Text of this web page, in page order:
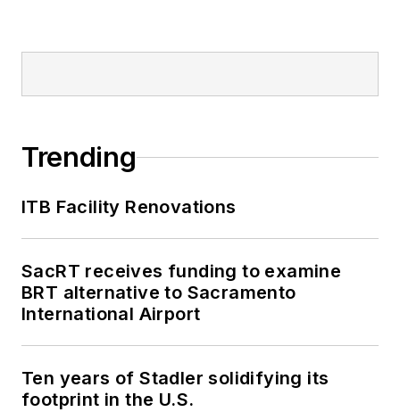
Trending
ITB Facility Renovations
SacRT receives funding to examine
BRT alternative to Sacramento
International Airport
Ten years of Stadler solidifying its
footprint in the U.S.